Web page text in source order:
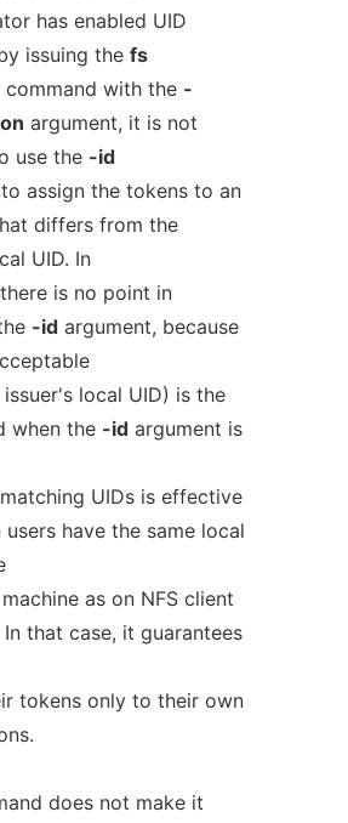
has enabled UID
issuing the fs
command with the -
on argument, it is not
use the -id
assign the tokens to an
differs from the
UID. In
is no point in
-idargument, because
local UID) is the
when the -idargument is
UIDs is effective
have the same local
as on NFS client
In that case, it guarantees
tokens only to their own
does not make it